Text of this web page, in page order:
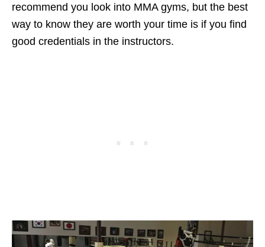
recommend you look into MMA gyms, but the best
way to know they are worth your time is if you find
good credentials in the instructors.